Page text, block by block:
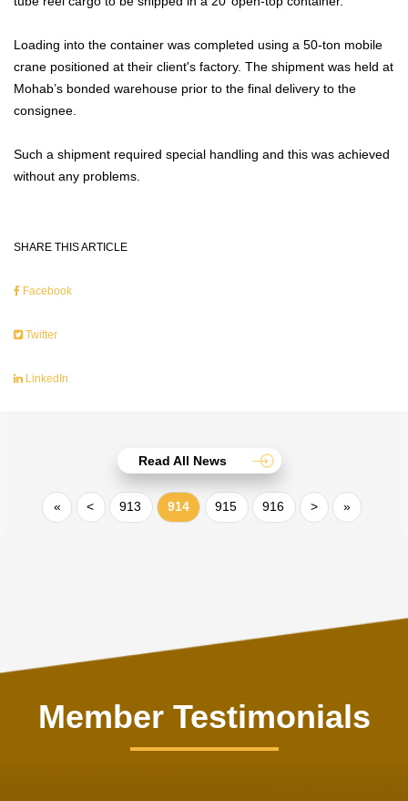
Loading into the container was completed using a 50-ton mobile
crane positioned at their client's factory. The shipment was held at
Mohab’s bonded warehouse prior to the final delivery to the
consignee.
Such a shipment required special handling and this was achieved
without any problems.
SHARE THIS ARTICLE
Facebook
Twitter
LinkedIn
Read All News
« < 913 914 915 916 > »
Member Testimonials